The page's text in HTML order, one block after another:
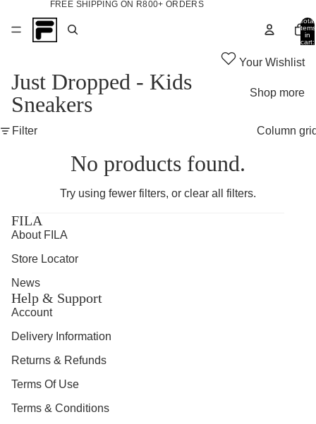
FREE SHIPPING ON R800+ ORDERS
Total
items
in
cart:
Your Wishlist
Just Dropped - Kids
Sneakers
Shop more
Filter Column
No products found.
Try using fewer filters, or clear all filters.
FILA
About FILA
Store Locator
News
Help & Support
Account
Delivery Information
Returns & Refunds
Terms Of Use
Terms & Conditions